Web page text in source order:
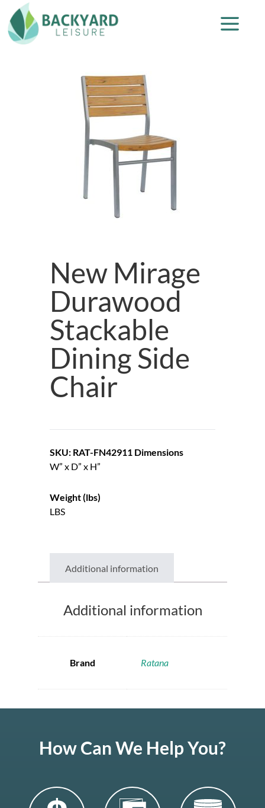
New Mirage
Durawood
Stackable
Dining Side
Chair
SKU: RAT-FN42911 Dimensions
W” x D” x H”
Weight (lbs)
LBS
Additional information
Additional information
Brand Ratana
How Can We Help You?